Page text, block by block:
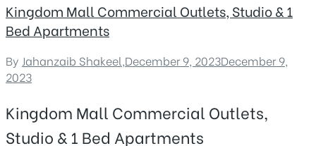
Kingdom Mall Commercial Outlets, Studio & 1
Bed Apartments
By Jahanzaib Shakeel,December 9, 2023December 9,
2023
Kingdom Mall Commercial Outlets,
Studio & 1 Bed Apartments